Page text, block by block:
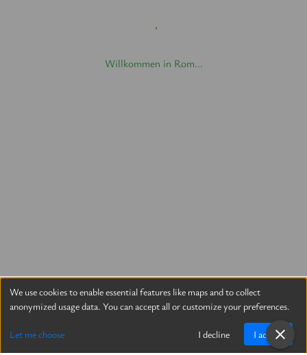
Willkommen in Rom...
We use cookies to enable essential features like maps and to collect
anonymized usage data. You can accept all or customize your preferences.
Let me choose I decline I accept